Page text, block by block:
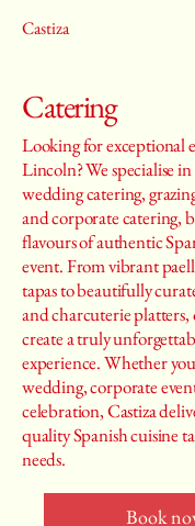
Castiza
Catering
Looking for exceptional
Lincoln? We specialise
wedding catering,
and corporate catering,
flavours of authentic
event. From vibrant
tapas to beautifully
and charcuterie platters,
create a truly
experience. Whether
wedding, corporate
celebration, Castiza
quality Spanish cuisine
needs.
Book